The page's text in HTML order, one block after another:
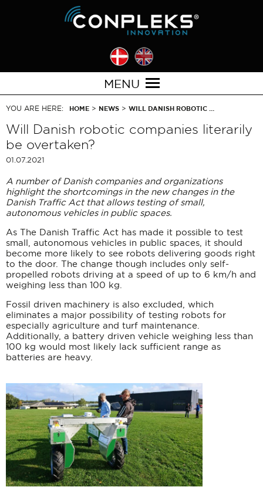
MENU
YOU ARE HERE: HOME > NEWS > WILL DANISH ROBOTIC …
Will Danish robotic companies literarily
be overtaken?
01.07.2021
A number of Danish companies and organizations
highlight the shortcomings in the new changes in the
Danish Traffic Act that allows testing of small,
autonomous vehicles in public spaces.
As The Danish Traffic Act has made it possible to test
small, autonomous vehicles in public spaces, it should
become more likely to see robots delivering goods right
to the door. The change though includes only self-
propelled robots driving at a speed of up to 6 km/h and
weighing less than 100 kg.
Fossil driven machinery is also excluded, which
eliminates a major possibility of testing robots for
especially agriculture and turf maintenance.
Additionally, a battery driven vehicle weighing less than
100 kg would most likely lack sufficient range as
batteries are heavy.